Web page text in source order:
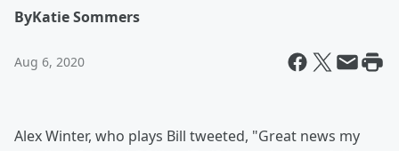
ByKatie Sommers
Aug 6, 2020
Alex Winter, who plays Bill tweeted, "Great news my